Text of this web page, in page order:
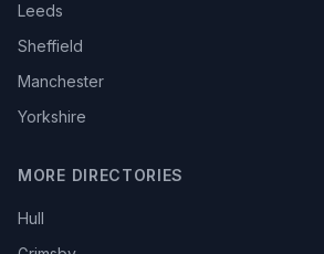
Leeds
Sheffield
Manchester
Yorkshire
MORE DIRECTORIES
Hull